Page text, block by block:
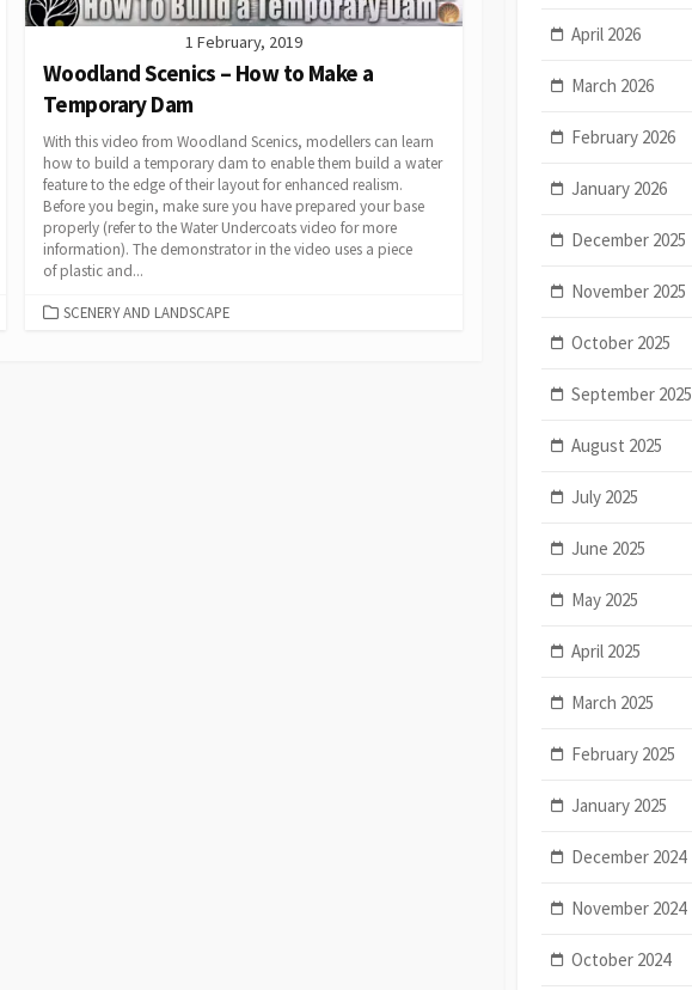
1 February, 2019
Woodland Scenics – How to Make a
Temporary Dam
With this video from Woodland Scenics, modellers can learn
how to build a temporary dam to enable them build a water
feature to the edge of their layout for enhanced realism.
Before you begin, make sure you have prepared your base
properly (refer to the Water Undercoats video for more
information). The demonstrator in the video uses a piece
of plastic and...
CATEGORIES
SCENERY AND LANDSCAPE
April 2026
March 2026
February 2026
January 2026
December 2025
November 2025
October 2025
September 2025
August 2025
July 2025
June 2025
May 2025
April 2025
March 2025
February 2025
January 2025
December 2024
November 2024
October 2024